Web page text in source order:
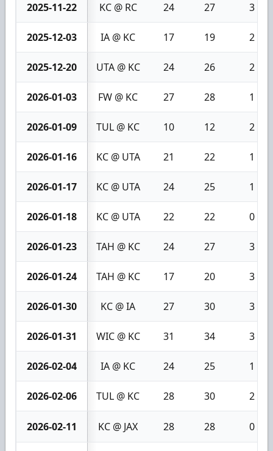
2025-11-22 KC @ RC 24 27 3
2025-12-03 IA @ KC 17 19 2
2025-12-20 UTA @ KC 24 26 2
2026-01-03 FW @ KC 27 28 1
2026-01-09 TUL @ KC 10 12 2
2026-01-16 KC @ UTA 21 22 1
2026-01-17 KC @ UTA 24 25 1
2026-01-18 KC @ UTA 22 22 0
2026-01-23 TAH @ KC 24 27 3
2026-01-24 TAH @ KC 17 20 3
2026-01-30 KC @ IA 27 30 3
2026-01-31 WIC @ KC 31 34 3
2026-02-04 IA @ KC 24 25 1
2026-02-06 TUL @ KC 28 30 2
2026-02-11 KC @ JAX 28 28 0